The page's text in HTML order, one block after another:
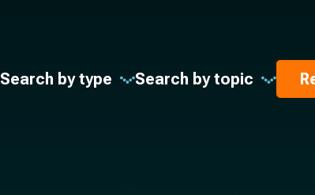
Search by type Search by topic